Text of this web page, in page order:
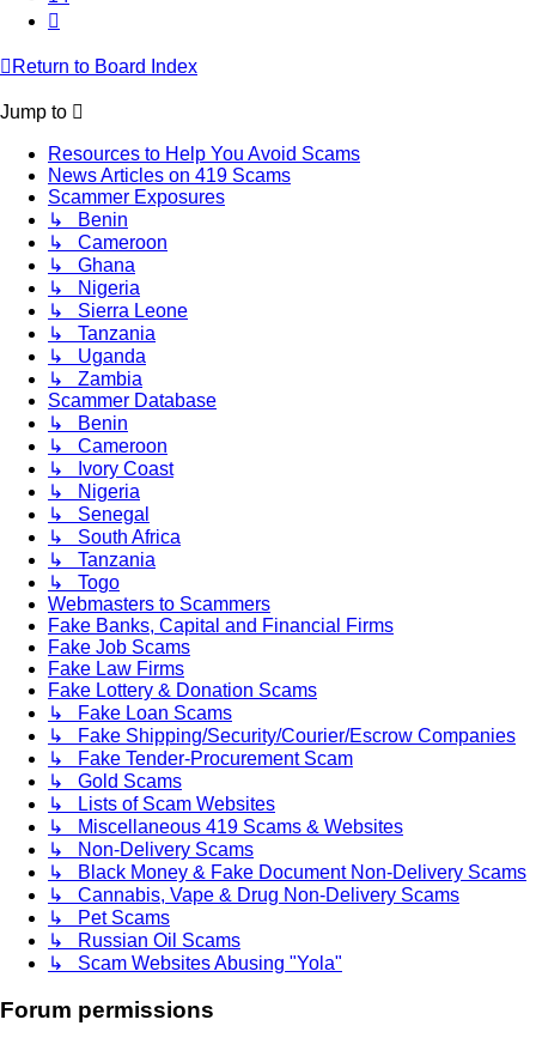
Return to Board Index
Jump to
Resources to Help You Avoid Scams
News Articles on 419 Scams
Scammer Exposures
↳ Benin
↳ Cameroon
↳ Ghana
↳ Nigeria
↳ Sierra Leone
↳ Tanzania
↳ Uganda
↳ Zambia
Scammer Database
↳ Benin
↳ Cameroon
↳ Ivory Coast
↳ Nigeria
↳ Senegal
↳ South Africa
↳ Tanzania
↳ Togo
Webmasters to Scammers
Fake Banks, Capital and Financial Firms
Fake Job Scams
Fake Law Firms
Fake Lottery & Donation Scams
↳ Fake Loan Scams
↳ Fake Shipping/Security/Courier/Escrow Companies
↳ Fake Tender-Procurement Scam
↳ Gold Scams
↳ Lists of Scam Websites
↳ Miscellaneous 419 Scams & Websites
↳ Non-Delivery Scams
↳ Black Money & Fake Document Non-Delivery Scams
↳ Cannabis, Vape & Drug Non-Delivery Scams
↳ Pet Scams
↳ Russian Oil Scams
↳ Scam Websites Abusing "Yola"
Forum permissions